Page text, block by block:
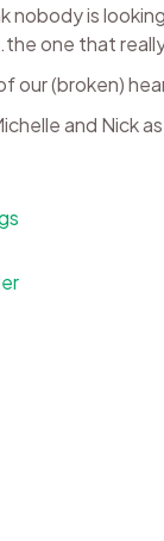
nobody is
one that
our (broken)
and Nick